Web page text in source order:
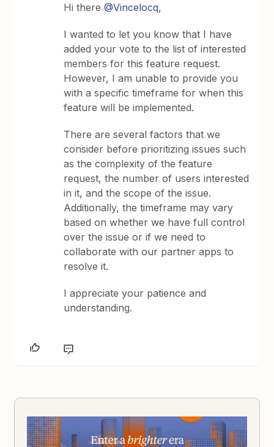
Hi there@Vincelocq,
I wanted to let you know that I have
added your vote to the list of interested
members for this feature request.
However, I am unable to provide you
with a specific timeframe for when this
feature will be implemented.
There are several factors that we
consider before prioritizing issues such
as the complexity of the feature
request, the number of users interested
in it, and the scope of the issue.
Additionally, the timeframe may vary
based on whether we have full control
over the issue or if we need to
collaborate with our partner apps to
resolve it.
I appreciate your patience and
understanding.